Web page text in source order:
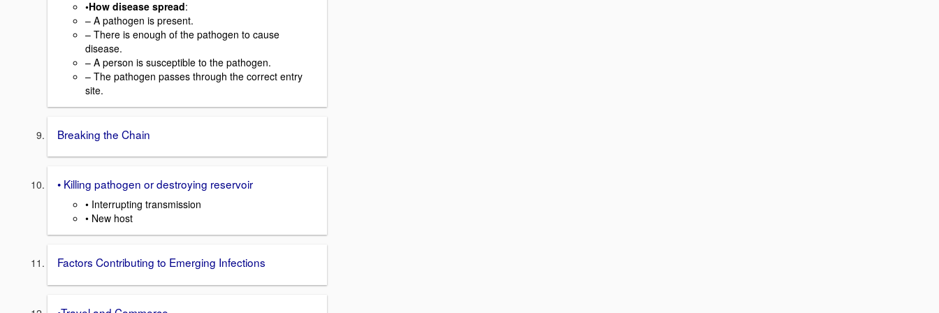
•How disease spread:
– A pathogen is present.
– There is enough of the pathogen to cause
disease.
– A person is susceptible to the pathogen.
– The pathogen passes through the correct entry
site.
Breaking the Chain
• Killing pathogen or destroying reservoir
• Interrupting transmission
• New host
Factors Contributing to Emerging Infections